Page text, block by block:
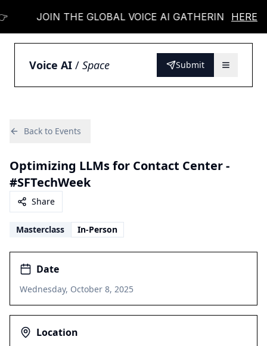
JOIN THE GLOBAL VOICE AI GATHERING 👉HERE
Voice AI / Space Submit
Back to Events
Optimizing LLMs for Contact Center -
#SFTechWeek
Share
Masterclass In-Person
Date
Wednesday, October 8, 2025
Location